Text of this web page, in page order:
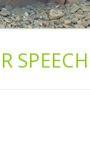
SPEECH